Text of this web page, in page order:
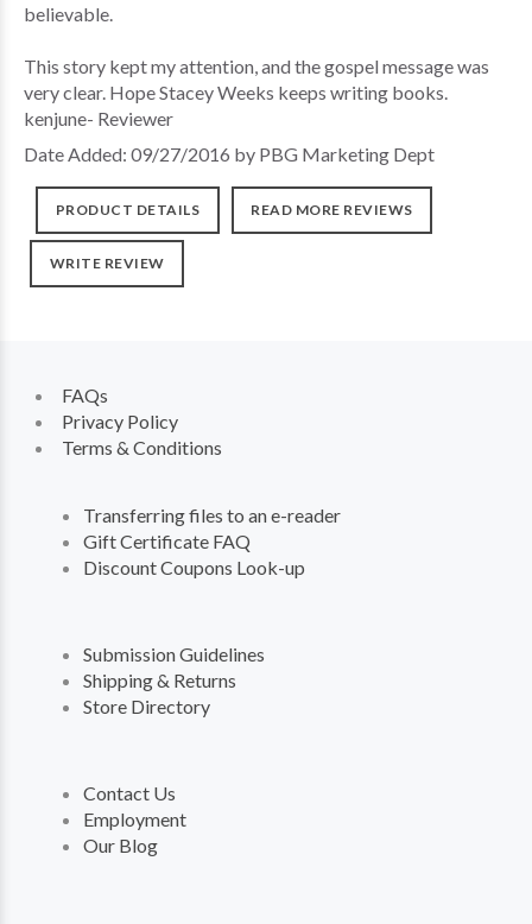
believable.
This story kept my attention, and the gospel message was
very clear. Hope Stacey Weeks keeps writing books.
kenjune- Reviewer
Date Added: 09/27/2016 by PBG Marketing Dept
PRODUCT DETAILS READ MORE REVIEWS
WRITE REVIEW
FAQs
Privacy Policy
Terms & Conditions
Transferring files to an e-reader
Gift Certificate FAQ
Discount Coupons Look-up
Submission Guidelines
Shipping & Returns
Store Directory
Contact Us
Employment
Our Blog